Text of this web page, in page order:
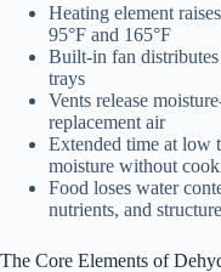
Heating element
95°F and 165°F
Built-in fan
trays
Vents release
replacement air
Extended time at low
moisture without
Food loses water
nutrients, and structure
The Core Elements of